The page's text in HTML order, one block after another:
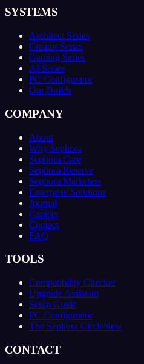
SYSTEMS
Architect Series
Creator Series
Gaming Series
AI Series
PC Configurator
Our Builds
COMPANY
About
Why Sephora
Sephora Care
Sephora Reserve
Sephora Marketers
Enterprise Solutions
Journal
Careers
Contact
FAQ
TOOLS
Compatibility Checker
Upgrade Assistant
Setup Guide
PC Configurator
The Sephora CircleNew
CONTACT